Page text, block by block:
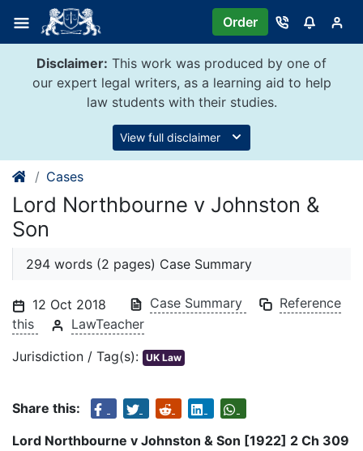
content
Order
Disclaimer: This work was produced by one of
our expert legal writers, as a learning aid to help
law students with their studies.
View full disclaimer
Cases
Lord Northbourne v Johnston &
Son
294 words (2 pages) Case Summary
12 Oct 2018 Case Summary
Reference
this
LawTeacher
Jurisdiction / Tag(s): UK Law
Share this:
Lord Northbourne v Johnston & Son [1922] 2 Ch 309